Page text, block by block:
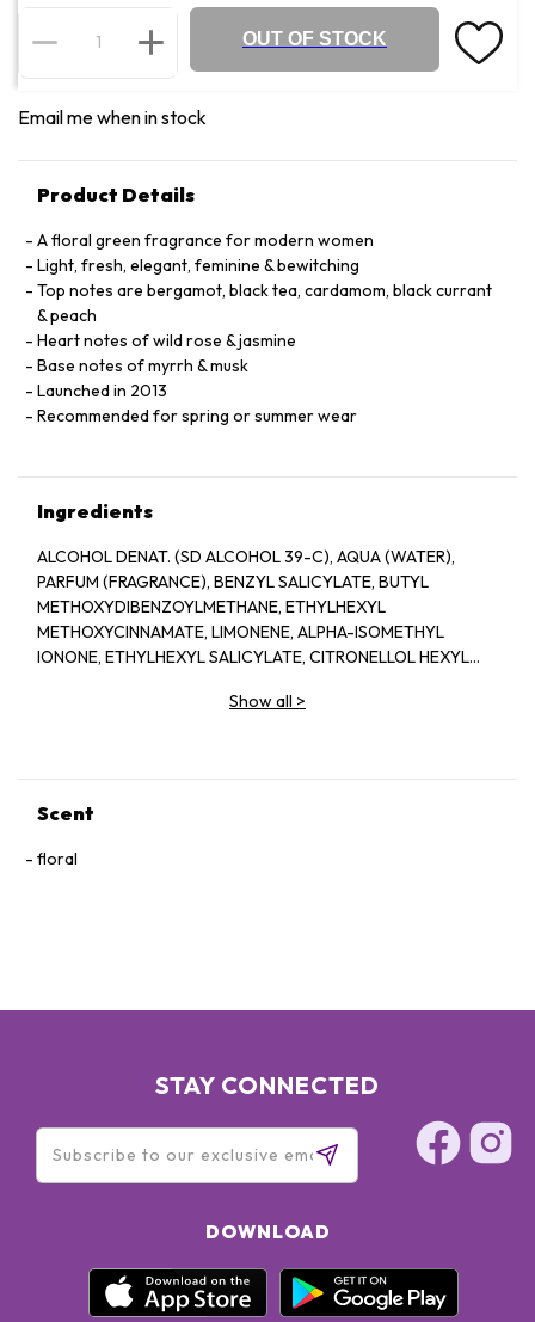
OUT OF STOCK
Email me when in stock
Product Details
A floral green fragrance for modern women
Light, fresh, elegant, feminine & bewitching
Top notes are bergamot, black tea, cardamom, black currant
& peach
Heart notes of wild rose & jasmine
Base notes of myrrh & musk
Launched in 2013
Recommended for spring or summer wear
Ingredients
ALCOHOL DENAT. (SD ALCOHOL 39-C), AQUA (WATER),
PARFUM (FRAGRANCE), BENZYL SALICYLATE, BUTYL
METHOXYDIBENZOYLMETHANE, ETHYLHEXYL
METHOXYCINNAMATE, LIMONENE, ALPHA-ISOMETHYL
IONONE, ETHYLHEXYL SALICYLATE, CITRONELLOL HEXYL
HYDROXYCITRONELLAL, EUGENOL BENZYL BENZOATE
Show all >
Scent
floral
STAY CONNECTED
DOWNLOAD